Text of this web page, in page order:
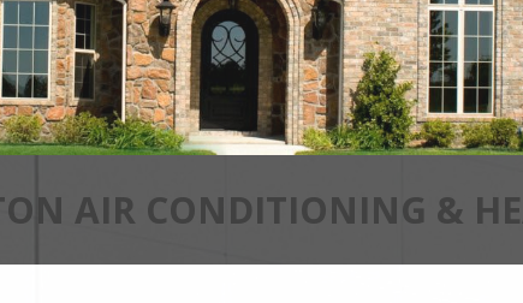
AIR CONDITIONING &